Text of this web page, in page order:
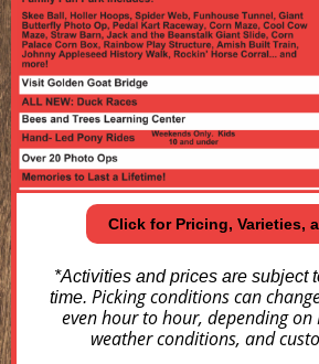
Click for Pricing, Varieties,
*Activities and prices are subject
time. Picking conditions can
even hour to hour, depending
weather conditions, and